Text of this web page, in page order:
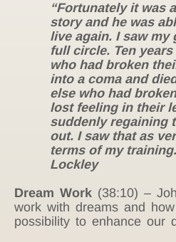
“Fortunately it was
story and he was
live again. I saw my
full circle. Ten
who had broken
into a coma and
else who had
lost feeling in their
suddenly regaining
out. I saw that as
terms of my
Lockley
Dream Work (38:10) –
work with dreams and
possibility to enhance our